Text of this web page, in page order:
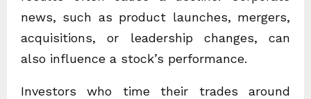
news, such as product launches, mergers,
acquisitions, or leadership changes, can
also influence a stock’s performance.
Investors who time their trades around